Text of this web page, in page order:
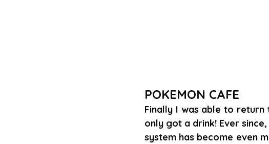
POKEMON CAFE
Finally I was able to
only got a drink! Ever
system has become even